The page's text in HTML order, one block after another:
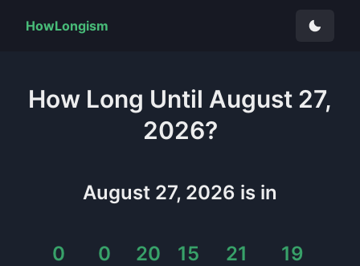
HowLongism
How Long Until August 27,
2026?
August 27, 2026 is in
0 0 20 15 21 19